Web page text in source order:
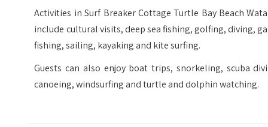
Activities in Surf Breaker Cottage Turtle Bay Beach
include cultural visits, deep sea fishing, golfing, diving,
fishing, sailing, kayaking and kite surfing.
Guests can also enjoy boat trips, snorkeling, scuba
canoeing, windsurfing and turtle and dolphin watching.